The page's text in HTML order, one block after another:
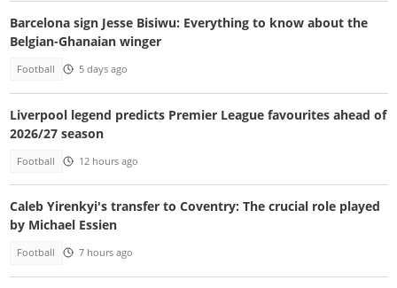
Barcelona sign Jesse Bisiwu: Everything to know about the
Belgian-Ghanaian winger
Football 5 days ago
Liverpool legend predicts Premier League favourites ahead of
2026/27 season
Football 12 hours ago
Caleb Yirenkyi's transfer to Coventry: The crucial role played
by Michael Essien
Football 7 hours ago